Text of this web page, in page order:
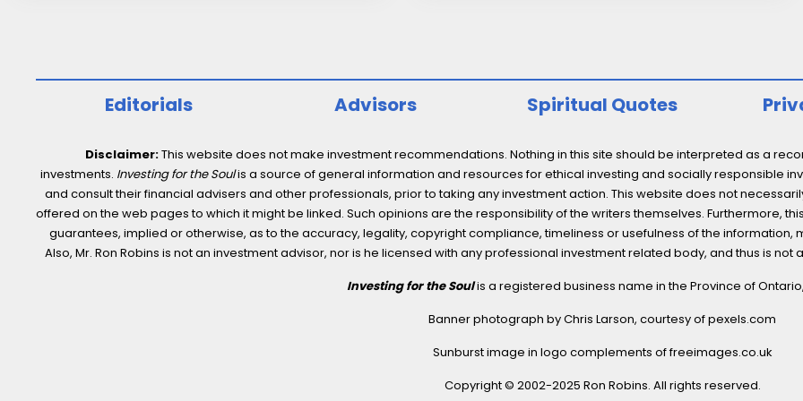
more…
Plus…
Editorials Advisors Spiritual Quotes
Disclaimer:This website does not make investment recommendations. Nothing in this site should be interpreted as a
investments. Investing for the Soulis a source of general information and resources for ethical investing and socially responsible
and consult their financial advisers and other professionals, prior to taking any investment action. This website does not
offered on the web pages to which it might be linked. Such opinions are the responsibility of the writers themselves. Furthermore,
guarantees, implied or otherwise, as to the accuracy, legality, copyright compliance, timeliness or usefulness of the information,
Also, Mr. Ron Robins is not an investment advisor, nor is he licensed with any professional investment related body, and thus is
Investing for the Soulis a registered business name in the Province of
Banner photograph by Chris Larson, courtesy ofpexels.com
Sunburst image in logo complements offreeimages.co.uk
Copyright © 2002-2025 Ron Robins. All rights reserved.